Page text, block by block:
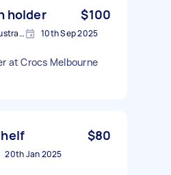
holder $100
Melbourne VIC 3000, Australia 10th Sep 2025
at Crocs Melbourne
$80
20th Jan 2025